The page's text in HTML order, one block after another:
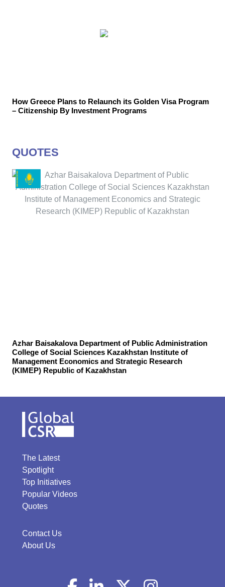
How Greece Plans to Relaunch its Golden Visa Program
– Citizenship By Investment Programs
QUOTES
Azhar Baisakalova Department of Public Administration
College of Social Sciences Kazakhstan Institute of
Management Economics and Strategic Research
(KIMEP) Republic of Kazakhstan
The Latest
Spotlight
Top Initiatives
Popular Videos
Quotes
Contact Us
About Us